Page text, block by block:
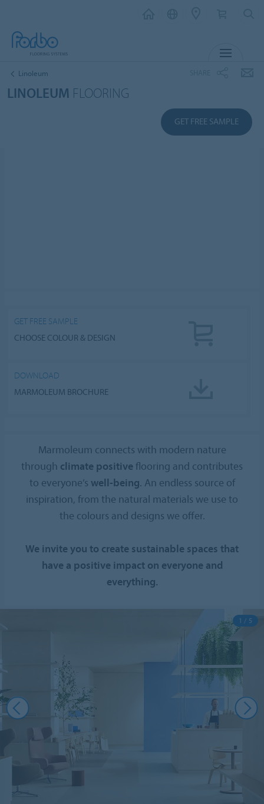
Linoleum
LINOLEUM FLOORING
GET FREE SAMPLE
GET FREE SAMPLE
CHOOSE COLOUR & DESIGN
DOWNLOAD
MARMOLEUM BROCHURE
Marmoleum connects with modern nature
through climate positiveflooring and contributes
to everyone’s well-being. An endless source of
inspiration, from the natural materials we use to
the colours and designs we offer.
We invite you to create sustainable spaces that
have a positive impact on everyone and
everything.
1 / 5